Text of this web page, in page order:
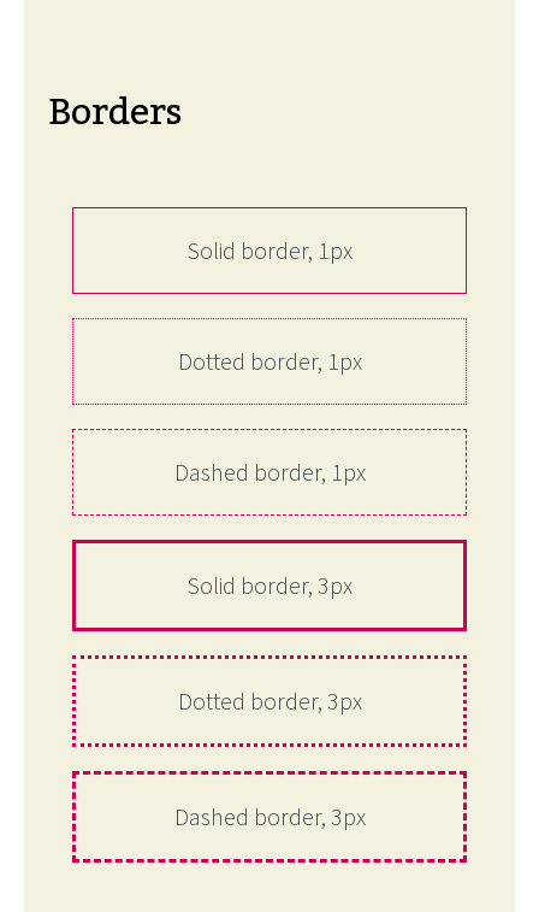
Borders
Solid border, 1px
Dotted border, 1px
Dashed border, 1px
Solid border, 3px
Dotted border, 3px
Dashed border, 3px